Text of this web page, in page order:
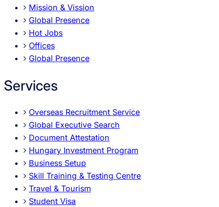
Mission & Vission
Global Presence
Hot Jobs
Offices
Global Presence
Services
Overseas Recruitment Service
Global Executive Search
Document Attestation
Hungary Investment Program
Business Setup
Skill Training & Testing Centre
Travel & Tourism
Student Visa